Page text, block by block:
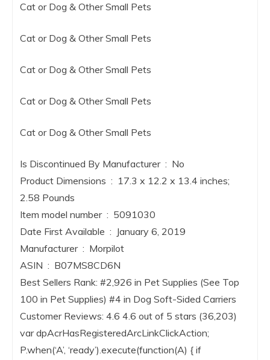
Cat or Dog & Other Small Pets
Cat or Dog & Other Small Pets
Cat or Dog & Other Small Pets
Cat or Dog & Other Small Pets
Cat or Dog & Other Small Pets
Is Discontinued By Manufacturer ‏ : ‎ No
Product Dimensions ‏ : ‎ 17.3 x 12.2 x 13.4 inches;
2.58 Pounds
Item model number ‏ : ‎ 5091030
Date First Available ‏ : ‎ January 6, 2019
Manufacturer ‏ : ‎ Morpilot
ASIN ‏ : ‎ B07MS8CD6N
Best Sellers Rank: #2,926 in Pet Supplies (See Top
100 in Pet Supplies) #4 in Dog Soft-Sided Carriers
Customer Reviews: 4.6 4.6 out of 5 stars (36,203)
var dpAcrHasRegisteredArcLinkClickAction;
P.when(‘A’, ‘ready’).execute(function(A) { if